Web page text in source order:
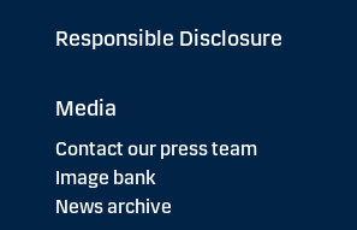
Responsible Disclosure
Media
Contact our press team
Image bank
News archive